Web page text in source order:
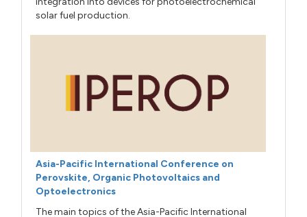
solar fuel production.
Asia-Pacific International Conference on
Perovskite, Organic Photovoltaics and
Optoelectronics
The main topics of the Asia-Pacific International